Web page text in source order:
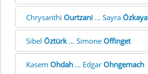
Chrysanthi Ourtzani ... Sayra Özkaya
Sibel Öztürk... Simone Offinget
Kasem Ohdah ... Edgar Ohngemach